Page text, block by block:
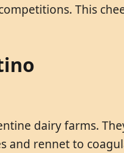
This
dairy farms.
rennet to